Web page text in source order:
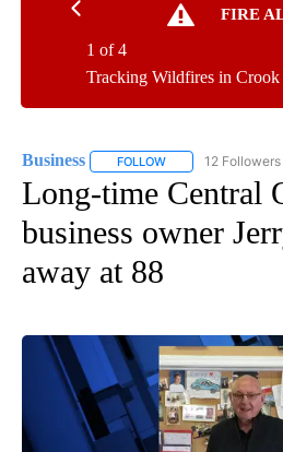
FIRE
Tracking Wildfires in
1 of 4
Business FOLLOW FOLLOW12 Followers
Long-time Central
business owner
away at 88